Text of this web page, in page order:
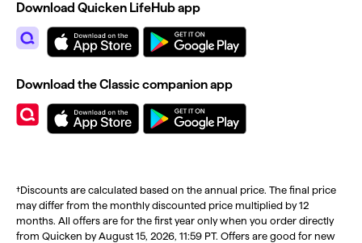
†Discounts are calculated based on the annual price. The final price
may differ from the monthly discounted price multiplied by 12
months. All offers are for the first year only when you order directly
from Quicken by August 15, 2026, 11:59 PT. Offers are good for new
Download Quicken LifeHub app
Download the Classic companion app